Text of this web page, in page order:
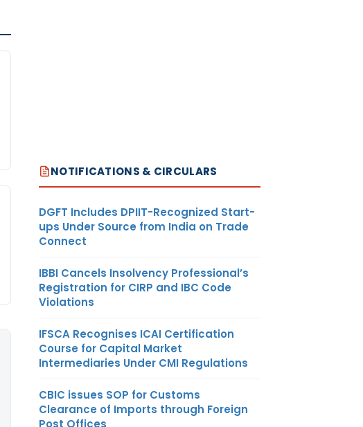
NOTIFICATIONS & CIRCULARS
DGFT Includes DPIIT-Recognized Start-
ups Under Source from India on Trade
Connect
IBBI Cancels Insolvency Professional’s
Registration for CIRP and IBC Code
Violations
IFSCA Recognises ICAI Certification
Course for Capital Market
Intermediaries Under CMI Regulations
CBIC issues SOP for Customs
Clearance of Imports through Foreign
Post Offices